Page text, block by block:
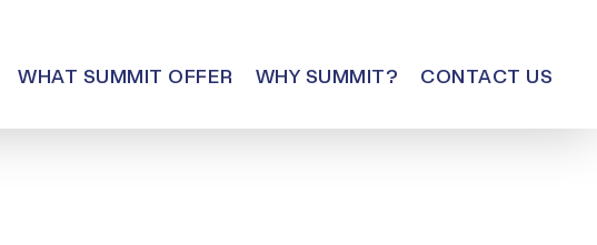
WHAT SUMMIT OFFER WHY SUMMIT? CONTACT US